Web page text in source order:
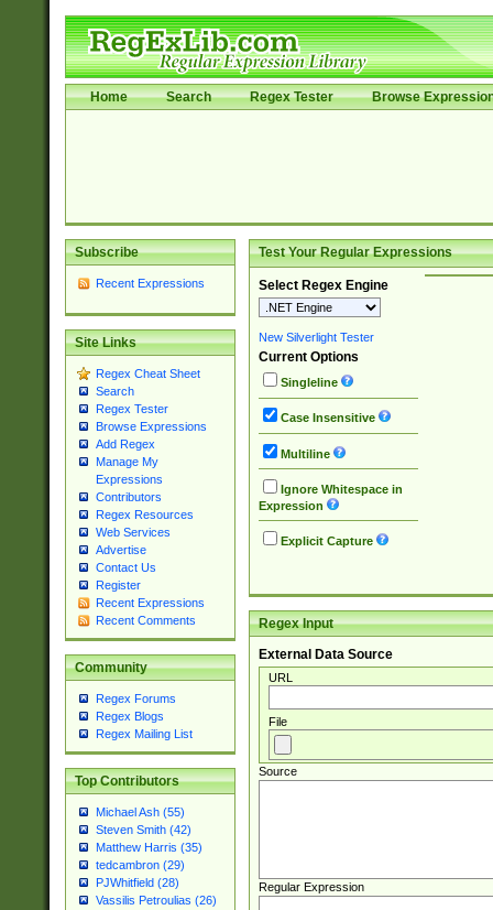
Home Search Regex Tester Browse
Subscribe
Recent Expressions
Site Links
Regex Cheat Sheet
Search
Regex Tester
Browse Expressions
Add Regex
Manage My
Expressions
Contributors
Regex Resources
Web Services
Advertise
Contact Us
Register
Recent Expressions
Recent Comments
Community
Regex Forums
Regex Blogs
Regex Mailing List
Top Contributors
Michael Ash (55)
Steven Smith (42)
Matthew Harris (35)
tedcambron (29)
PJWhitfield (28)
Vassilis Petroulias (26)
Test Your Regular Expressions
Select Regex Engine
New Silverlight Tester
Current Options
Singleline
Case Insensitive
Multiline
Ignore Whitespace in
Expression
Explicit Capture
Regex Input
External Data Source
URL
File
Source
Regular Expression